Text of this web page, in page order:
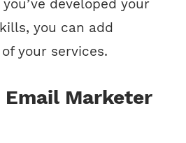
developed your
you can add
your services.
Marketer